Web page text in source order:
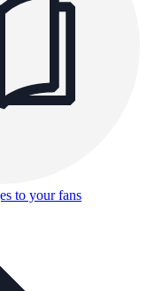
to your fans